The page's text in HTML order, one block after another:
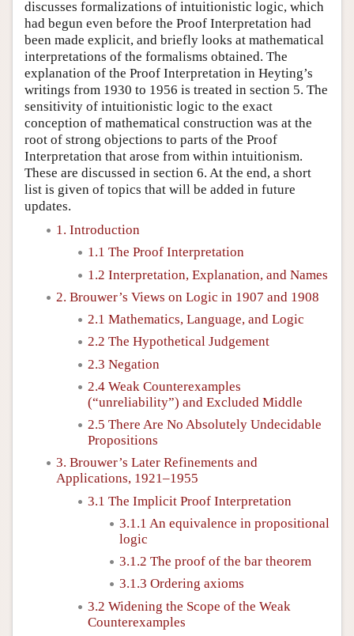
discusses formalizations of intuitionistic logic, which
had begun even before the Proof Interpretation had
been made explicit, and briefly looks at mathematical
interpretations of the formalisms obtained. The
explanation of the Proof Interpretation in Heyting’s
writings from 1930 to 1956 is treated in section 5. The
sensitivity of intuitionistic logic to the exact
conception of mathematical construction was at the
root of strong objections to parts of the Proof
Interpretation that arose from within intuitionism.
These are discussed in section 6. At the end, a short
list is given of topics that will be added in future
updates.
1. Introduction
1.1 The Proof Interpretation
1.2 Interpretation, Explanation, and Names
2. Brouwer’s Views on Logic in 1907 and 1908
2.1 Mathematics, Language, and Logic
2.2 The Hypothetical Judgement
2.3 Negation
2.4 Weak Counterexamples
(“unreliability”) and Excluded Middle
2.5 There Are No Absolutely Undecidable
Propositions
3. Brouwer’s Later Refinements and
Applications, 1921–1955
3.1 The Implicit Proof Interpretation
3.1.1 An equivalence in propositional
logic
3.1.2 The proof of the bar theorem
3.1.3 Ordering axioms
3.2 Widening the Scope of the Weak
Counterexamples